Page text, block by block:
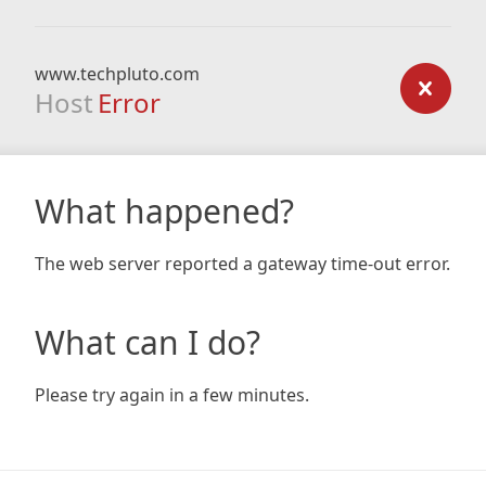
www.techpluto.com
Host Error
What happened?
The web server reported a gateway time-out error.
What can I do?
Please try again in a few minutes.